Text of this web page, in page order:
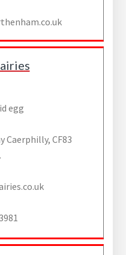
egg
Caerphilly, CF83